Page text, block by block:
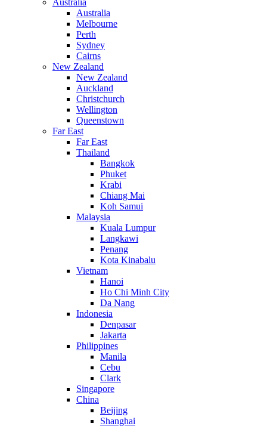
Australia
Australia
Melbourne
Perth
Sydney
Cairns
New Zealand
New Zealand
Auckland
Christchurch
Wellington
Queenstown
Far East
Far East
Thailand
Bangkok
Phuket
Krabi
Chiang Mai
Koh Samui
Malaysia
Kuala Lumpur
Langkawi
Penang
Kota Kinabalu
Vietnam
Hanoi
Ho Chi Minh City
Da Nang
Indonesia
Denpasar
Jakarta
Philippines
Manila
Cebu
Clark
Singapore
China
Beijing
Shanghai